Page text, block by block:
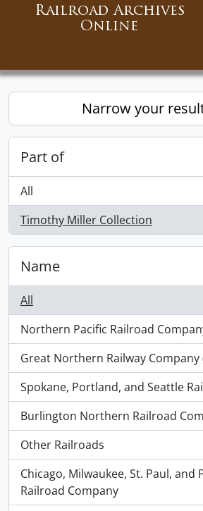
Railroad Archives
Online
Narrow your
Part of
All
Timothy Miller Collection
, 4350 results
Name
All
Northern Pacific Railroad
, 2090 results
Great Northern Railway Company
, 964 results
Spokane, Portland, and Seattle
, 677 results
Burlington Northern Railroad
, 362 results
Other Railroads
, 161 results
Chicago, Milwaukee, St. Paul, and
Railroad Company
, 101 results